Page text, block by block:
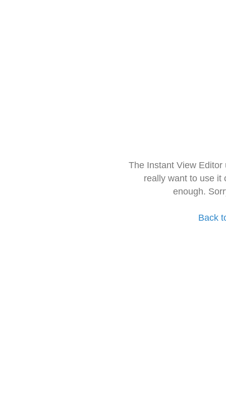
The Instant View
really want to use it
enough.
Back